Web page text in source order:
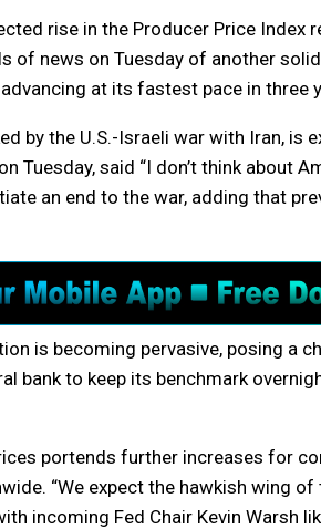
rise in the Producer Price Index
of news on Tuesday of another
at its fastest pace in three
by the U.S.-Israeli war with Iran, is
Tuesday, said “I don’t think about
an end to the war, adding ​that
is becoming pervasive, posing a
bank to keep its benchmark
portends further increases for
“We expect the hawkish wing
incoming Fed Chair Kevin Warsh